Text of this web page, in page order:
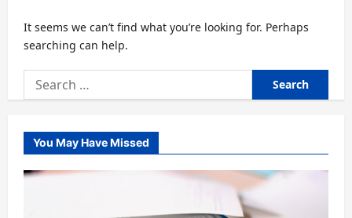
It seems we can’t find what you’re looking for. Perhaps
searching can help.
Search
for:
You May Have Missed